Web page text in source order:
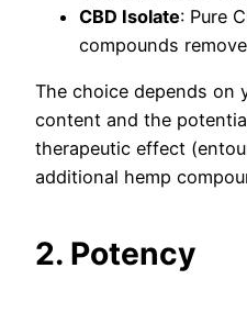
CBD Isolate: Pure
compounds
The choice depends on
content and the
therapeutic effect
additional hemp
2. Potency